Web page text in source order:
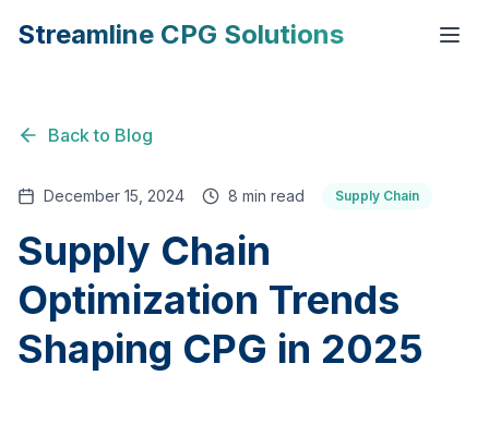
Streamline CPG Solutions
Back to Blog
December 15, 2024 8 min read Supply Chain
Supply Chain
Optimization Trends
Shaping CPG in 2025